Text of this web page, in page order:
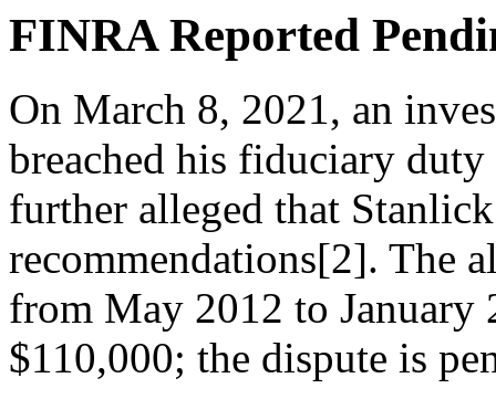
FINRA Reported
On March 8, 2021, an
breached his fiduciary
further alleged that
recommendations[2]. The
from May 2012 to January
$110,000; the dispute is